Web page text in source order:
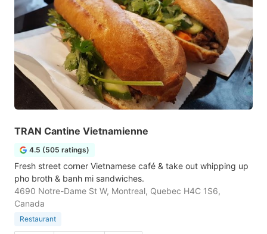
TRAN Cantine Vietnamienne
4.5 (505 ratings)
Fresh street corner Vietnamese café & take out whipping up
pho broth & banh mi sandwiches.
4690 Notre-Dame St W, Montreal, Quebec H4C 1S6,
Canada
Restaurant